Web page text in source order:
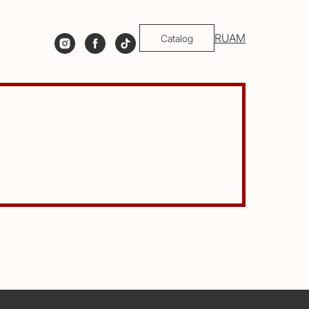
Catalog RUAM